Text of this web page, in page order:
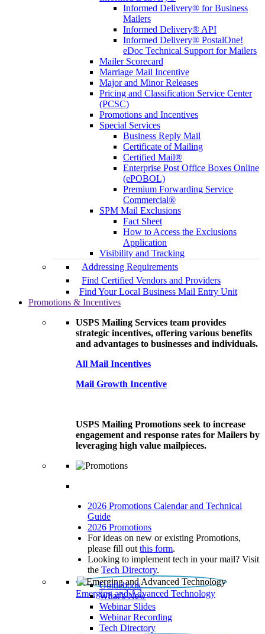
Informed Delivery® for Business
Mailers
Informed Delivery® API
Informed Delivery® PostalOne!
eDoc Technical Support for Mailers
Mailer Scorecard
Marriage Mail Incentive
Major and Minor Releases
Pricing and Classification Service Center
(PCSC)
Promotions and Incentives
Special Services
Business Reply Mail
Certificate of Mailing
Certified Mail®
Enterprise Post Office Boxes Online
(ePOBOL)
Premium Forwarding Service
Commercial®
SPM Mail Exclusions
Fact Sheet
How to Access the Exclusions
Application
Visibility and Tracking
Addressing Requirements
Find Certified Vendors and Providers
Find Your Local Business Mail Entry Unit
Promotions & Incentives
USPS Mailing Services team provides
strategic incentives, offering various benefits
and advantages to businesses and individuals.
All Mail Incentives
Mail Growth Incentive
USPS Mailing Promotions seek to increase
engagement and response rates for Mailers by
leveraging high value mailpieces.
2026 Promotions Calendar and Technical
Guide
2026 Promotions
For ideas on new or existing Promotions,
please fill out this form.
Looking to implement tech in your mail? Visit
the Tech Directory.
Emerging and Advanced Technology
Guidebook
What’s New
Webinar Slides
Webinar Recording​
Tech Directory